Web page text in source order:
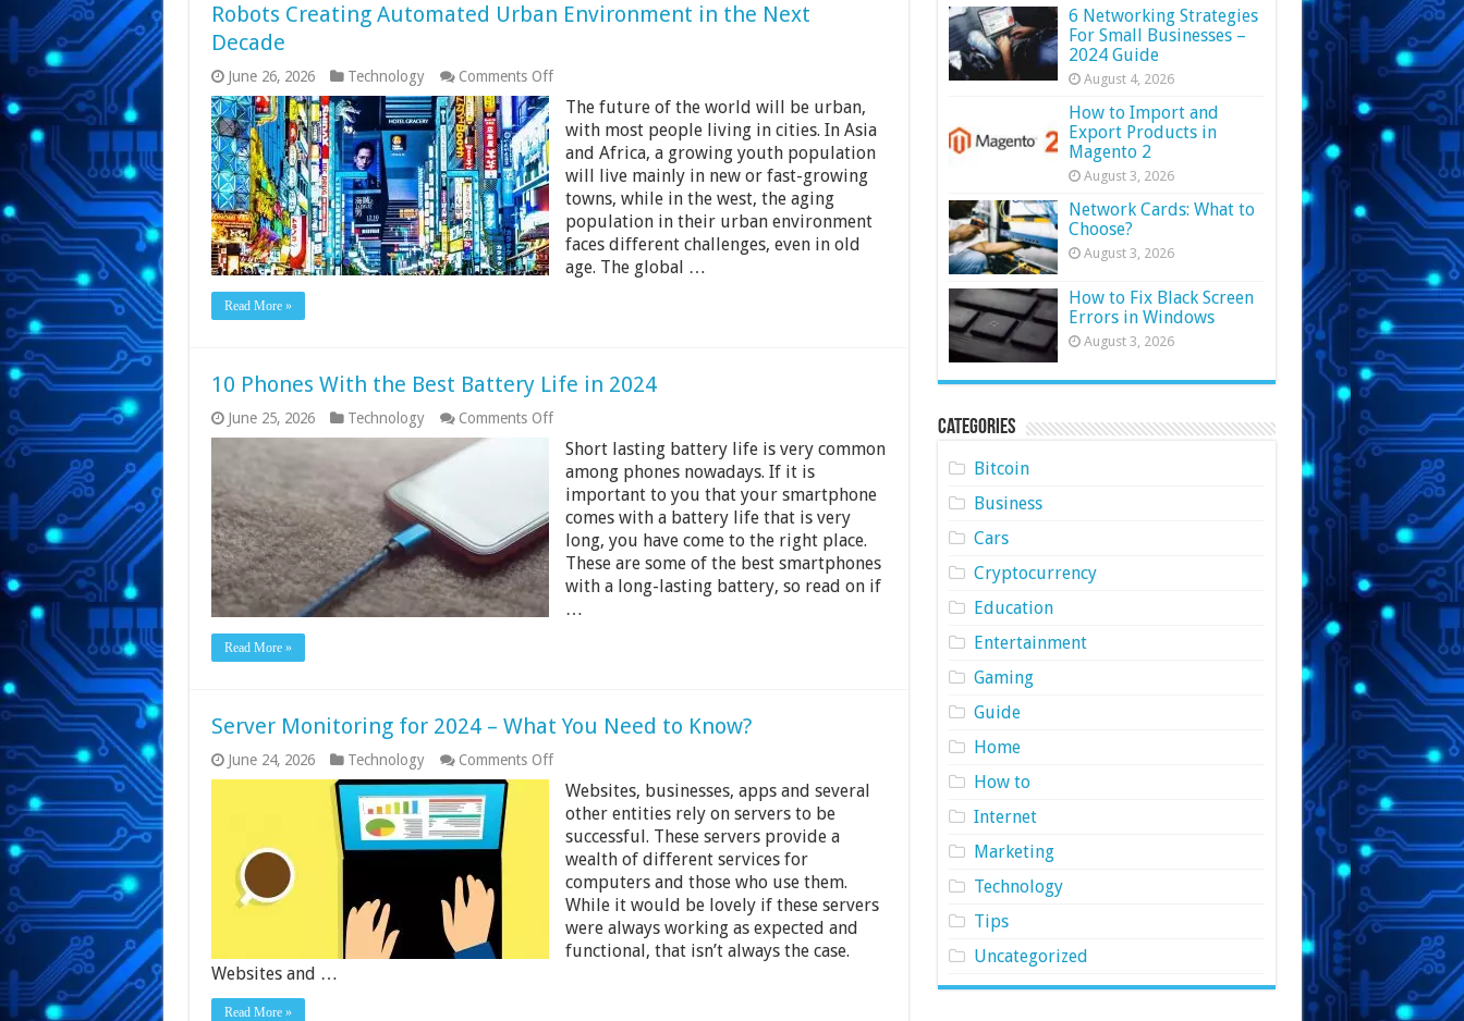
Robots Creating Automated Urban Environment in the Next
Decade
June 26, 2026 Technology Comments Offon
Creating
Automated
Urban
Environment
the
Next
Decade
The future of the world will be urban,
with most people living in cities. In Asia
and Africa, a growing youth population
will live mainly in new or fast-growing
towns, while in the west, the aging
population in their urban environment
faces different challenges, even in old
age. The global …
Read More »
10 Phones With the Best Battery Life in 2024
June 25, 2026 Technology Comments Offon
Phones
With
the
Best
Battery
Life
2024
Short lasting battery life is very common
among phones nowadays. If it is
important to you that your smartphone
comes with a battery life that is very
long, you have come to the right place.
These are some of the best smartphones
with a long-lasting battery, so read on if
…
Read More »
Server Monitoring for 2024 – What You Need to Know?
June 24, 2026 Technology Comments Offon
Monitoring
for
What
You
Need
Know?
Websites, businesses, apps and several
other entities rely on servers to be
successful. These servers provide a
wealth of different services for
computers and those who use them.
While it would be lovely if these servers
were always working as expected and
functional, that isn’t always the case.
Websites and …
Read More »
6 Networking Strategies
For Small Businesses –
2024 Guide
August 4, 2026
How to Import and
Export Products in
Magento 2
August 3, 2026
Network Cards: What to
Choose?
August 3, 2026
How to Fix Black Screen
Errors in Windows
August 3, 2026
Categories
Bitcoin
Business
Cars
Cryptocurrency
Education
Entertainment
Gaming
Guide
Home
How to
Internet
Marketing
Technology
Tips
Uncategorized